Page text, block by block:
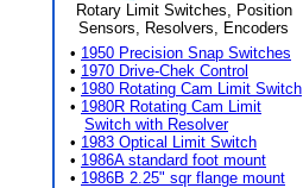
Rotary Limit Switches, Position
Sensors, Resolvers, Encoders
• 1950 Precision Snap Switches
• 1970 Drive-Chek Control
• 1980 Rotating Cam Limit Switch
• 1980R Rotating Cam Limit
Switch with Resolver
• 1983 Optical Limit Switch
• 1986A standard foot mount
• 1986B 2.25" sqr flange mount